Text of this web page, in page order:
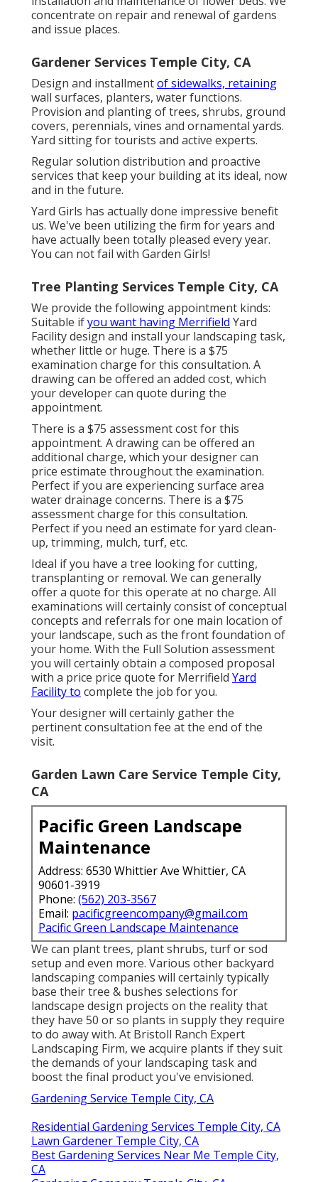
concentrate on repair and renewal of gardens
and issue places.
Gardener Services Temple City, CA
Design and installmentof sidewalks, retaining
wall surfaces, planters, water functions.
Provision and planting of trees, shrubs, ground
covers, perennials, vines and ornamental yards.
Yard sitting for tourists and active experts.
Regular solution distribution and proactive
services that keep your building at its ideal, now
and in the future.
Yard Girls has actually done impressive benefit
us. We've been utilizing the firm for years and
have actually been totally pleased every year.
You can not fail with Garden Girls!
Tree Planting Services Temple City, CA
We provide the following appointment kinds:
Suitable ifyou want having Merrifield Yard
Facility design and install your landscaping task,
whether little or huge. There is a $75
examination charge for this consultation. A
drawing can be offered an added cost, which
your developer can quote during the
appointment.
There is a $75 assessment cost for this
appointment. A drawing can be offered an
additional charge, which your designer can
price estimate throughout the examination.
Perfect if you are experiencing surface area
water drainage concerns. There is a $75
assessment charge for this consultation.
Perfect if you need an estimate for yard clean-
up, trimming, mulch, turf, etc.
Ideal if you have a tree looking for cutting,
transplanting or removal. We can generally
offer a quote for this operate at no charge. All
examinations will certainly consist of conceptual
concepts and referrals for one main location of
your landscape, such as the front foundation of
your home. With the Full Solution assessment
you will certainly obtain a composed proposal
with a price price quote for Merrifield Yard
Facility to complete the job for you.
Your designer will certainly gather the
pertinent consultation fee at the end of the
visit.
Garden Lawn Care Service Temple City,
CA
Pacific Green Landscape
Maintenance
Address: 6530 Whittier Ave Whittier, CA
90601-3919
Phone: (562) 203-3567
Email: pacificgreencompany@gmail.com
Pacific Green Landscape Maintenance
We can plant trees, plant shrubs, turf or sod
setup and even more. Various other backyard
landscaping companies will certainly typically
base their tree & bushes selections for
landscape design projects on the reality that
they have 50 or so plants in supply they require
to do away with. At Bristoll Ranch Expert
Landscaping Firm, we acquire plants if they suit
the demands of your landscaping task and
boost the final product you've envisioned.
Gardening Service Temple City, CA
Residential Gardening Services Temple City, CA
Lawn Gardener Temple City, CA
Best Gardening Services Near Me Temple City,
CA